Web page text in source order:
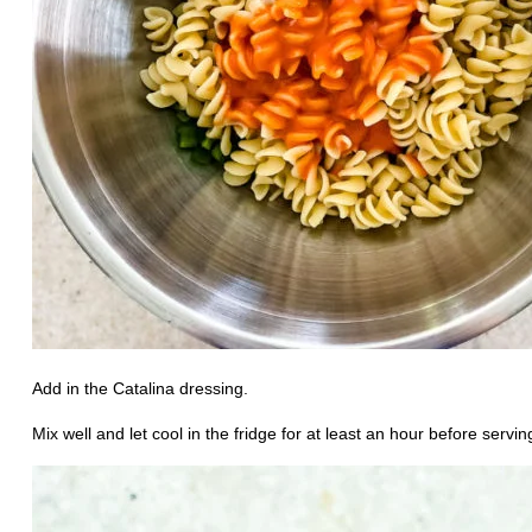
Add in the Catalina dressing.
Mix well and let cool in the fridge for at least an hour before